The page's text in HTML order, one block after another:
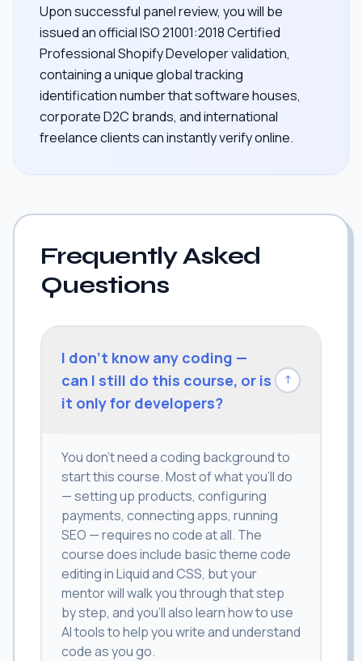
Upon successful panel review, you will be
issued an official ISO 21001:2018 Certified
Professional Shopify Developer validation,
containing a unique global tracking
identification number that software houses,
corporate D2C brands, and international
freelance clients can instantly verify online.
Frequently Asked
Questions
I don't know any coding —
can I still do this course, or is
it only for developers?
↓
You don't need a coding background to
start this course. Most of what you'll do
— setting up products, configuring
payments, connecting apps, running
SEO — requires no code at all. The
course does include basic theme code
editing in Liquid and CSS, but your
mentor will walk you through that step
by step, and you'll also learn how to use
AI tools to help you write and understand
code as you go.